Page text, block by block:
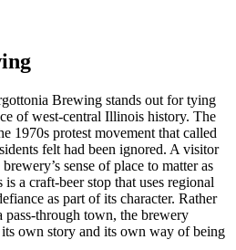
Brewing stands out for tying
of west-central Illinois history. The
1970s protest movement that called
felt had been ignored. A visitor
sense of place to matter as
a craft-beer stop that uses regional
as part of its character. Rather
pass-through town, the brewery
own story and its own way of being